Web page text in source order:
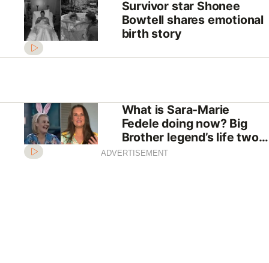
Survivor star Shonee
Bowtell shares emotional
birth story
What is Sara-Marie
Fedele doing now? Big
Brother legend’s life two
decades after TV fame
ADVERTISEMENT